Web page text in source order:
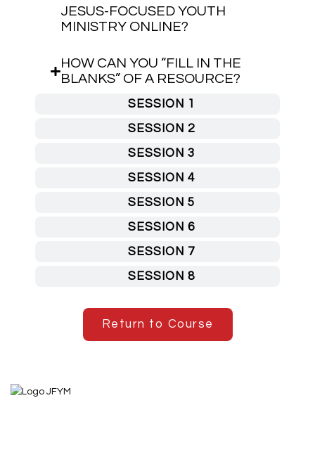
SESSION 1
SESSION 2
SESSION 3
SESSION 4
SESSION 5
SESSION 6
SESSION 7
SESSION 8
JESUS-FOCUSED YOUTH
MINISTRY ONLINE?
HOW CAN YOU “FILL IN THE
BLANKS” OF A RESOURCE?
Return to Course